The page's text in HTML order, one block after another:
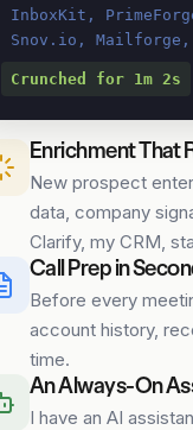
InboxKit,
Snov.io, Mailforge,
Crunched for 1m 2s
Enrichment That
New prospect
data, company
Clarify, my CRM,
Call Prep in
Before every
account history,
time.
An Always-On
I have an AI